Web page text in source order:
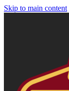
Skip to main content